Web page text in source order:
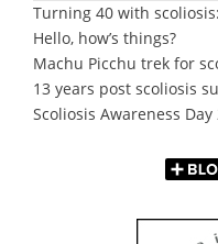
Turning 40 with
Hello, how’s things?
Machu Picchu trek for
13 years post scoliosis
Scoliosis Awareness Day